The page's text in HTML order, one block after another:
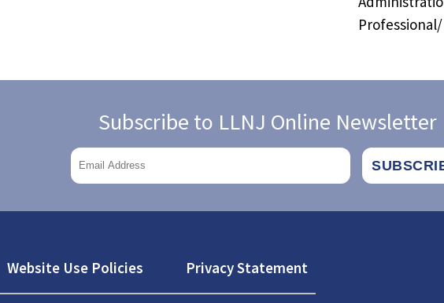
Subscribe to LLNJ Online Newsletter
Website Use Policies Privacy Statement